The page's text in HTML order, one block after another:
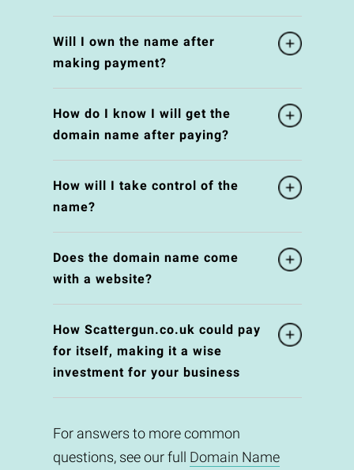
Will I own the name after
making payment?
How do I know I will get the
domain name after paying?
How will I take control of the
name?
Does the domain name come
with a website?
How Scattergun.co.uk could pay
for itself, making it a wise
investment for your business
For answers to more common
questions, see our full Domain Name